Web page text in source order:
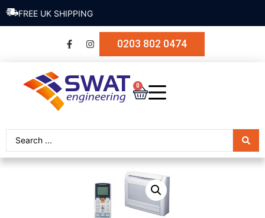
FREE UK SHIPPING
0203 802 0474
0